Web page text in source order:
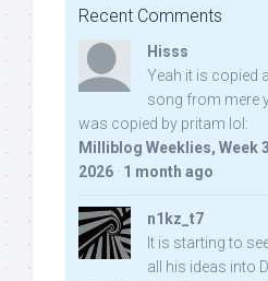
Recent Comments
Hisss
Yeah it is copied
song from mere
was copied by pritam lol:
Milliblog Weeklies, Week
2026 · 1 month ago
n1kz_t7
It is starting to
all his ideas into